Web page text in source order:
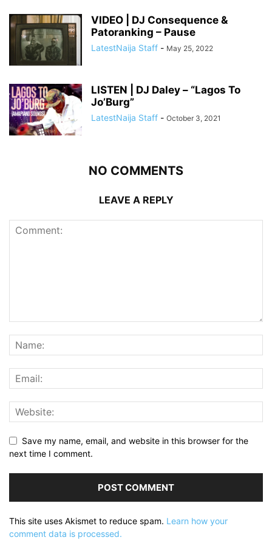
VIDEO | DJ Consequence &
Patoranking – Pause
LatestNaija Staff - May 25, 2022
LISTEN | DJ Daley – “Lagos To
Jo’Burg”
LatestNaija Staff - October 3, 2021
NO COMMENTS
LEAVE A REPLY
Save my name, email, and website in this browser for the
next time I comment.
This site uses Akismet to reduce spam. Learn how your
comment data is processed.